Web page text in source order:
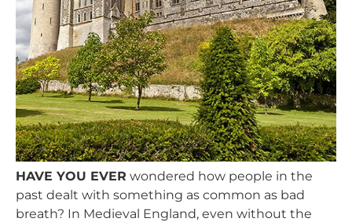
HAVE YOU EVER wondered how people in the
past dealt with something as common as bad
breath? In Medieval England, even without the